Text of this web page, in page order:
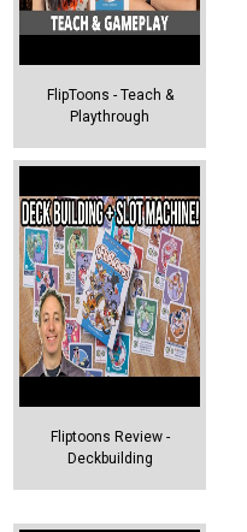
FlipToons - Teach &
Playthrough
Fliptoons Review -
Deckbuilding